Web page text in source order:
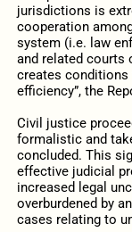
jurisdictions is
cooperation
system (i.e. law
and related courts
creates
efficiency”, the
Civil justice
formalistic and
concluded. This
effective judicial
increased legal
overburdened by
cases relating to